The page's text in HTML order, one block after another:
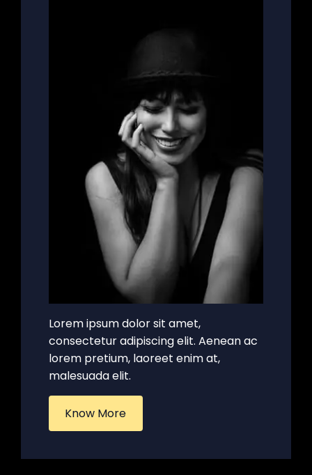
Lorem ipsum dolor sit amet,
consectetur adipiscing elit. Aenean ac
lorem pretium, laoreet enim at,
malesuada elit.
Know More